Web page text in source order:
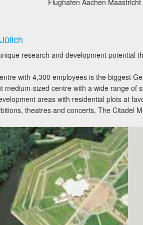
research and development potential
with 4,300 employees is the biggest
medium-sized centre with a wide range of
areas with residential plots at
theatres and concerts, The Citadel